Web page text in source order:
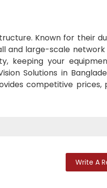
Known for their
and large-scale network
keeping your
Solutions in
competitive prices,
Write A